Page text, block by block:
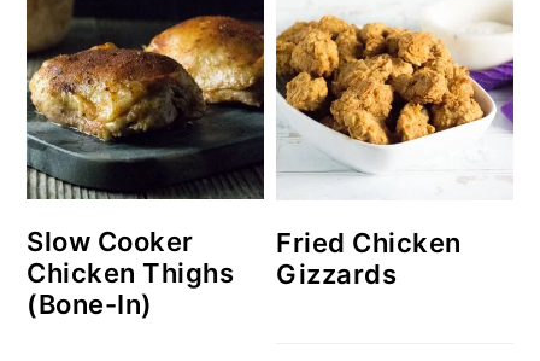
Slow Cooker
Chicken Thighs
(Bone-In)
Fried Chicken
Gizzards